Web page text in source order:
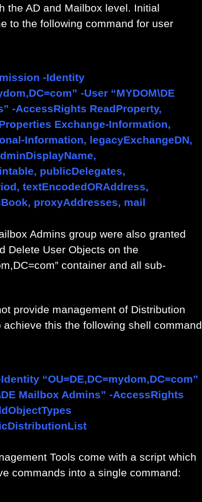
the AD and Mailbox level. Initial
to the following command for user
-Identity
-User “MYDOM\DE
-AccessRights ReadProperty,
Exchange-Information,
Information, legacyExchangeDN,
publicDelegates,
textEncodedORAddress,
proxyAddresses, mail
Admins group were also granted
Delete User Objects on the
container and all sub-
provide management of Distribution
achieve this the following shell command
“OU=DE,DC=mydom,DC=com”
Mailbox Admins” -AccessRights
Tools come with a script which
commands into a single command: